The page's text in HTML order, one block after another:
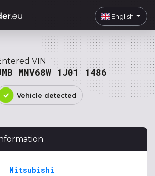
English
VIN
MNV68W 1J01 1486
Vehicle detected
Mitsubishi